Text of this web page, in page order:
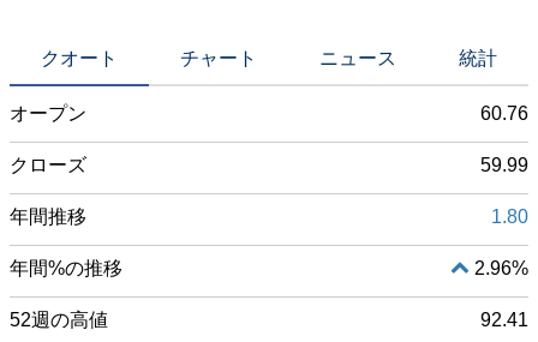
クオート チャート ニュース 統計
オープン 60.76
クローズ 59.99
年間推移 1.80
年間%の推移 2.96%
52週の高値 92.41